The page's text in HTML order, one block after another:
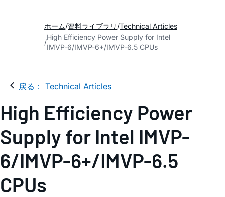
ホーム 資料ライブラリ Technical Articles
High Efficiency Power Supply for Intel
IMVP-6/IMVP-6+/IMVP-6.5 CPUs
戻る： Technical Articles
High Efficiency Power
Supply for Intel IMVP-
6/IMVP-6+/IMVP-6.5
CPUs